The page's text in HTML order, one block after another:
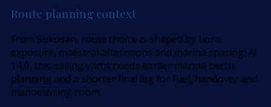
Route planning context
From Sukosan, route choice is shaped by bora
exposure, maestral afternoons and marina spacing. At
14,0, this sailing yacht needs earlier marina berth
planning and a shorter final leg for fuel, handover and
manoeuvring room.